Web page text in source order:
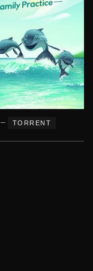
– TORRENT